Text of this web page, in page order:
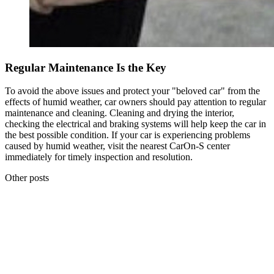
Regular Maintenance Is the Key
To avoid the above issues and protect your "beloved car" from the
effects of humid weather, car owners should pay attention to regular
maintenance and cleaning. Cleaning and drying the interior,
checking the electrical and braking systems will help keep the car in
the best possible condition. If your car is experiencing problems
caused by humid weather, visit the nearest CarOn-S center
immediately for timely inspection and resolution.
Other posts